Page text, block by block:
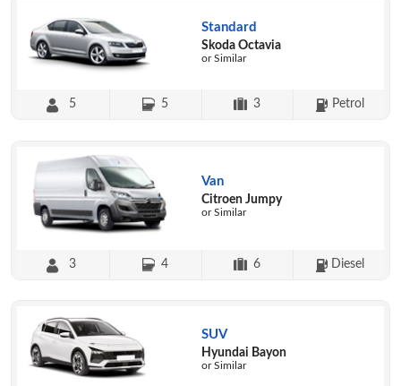
Standard
Skoda Octavia
or Similar
5 5 3 Petrol
Van
Citroen Jumpy
or Similar
3 4 6 Diesel
SUV
Hyundai Bayon
or Similar